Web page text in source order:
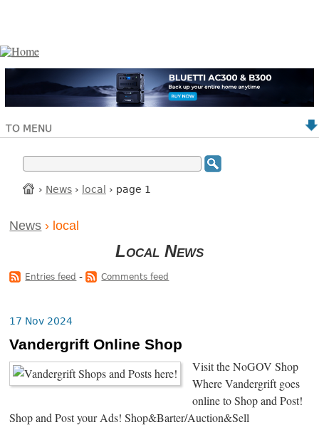
TO MENU
› News › local › page 1
News › local
Local News
Entries feed - Comments feed
17 Nov 2024
Vandergrift Online Shop
Visit the NoGOV Shop
Where Vandergrift goes
online to Shop and Post!
Shop and Post your Ads! Shop&Barter/Auction&Sell